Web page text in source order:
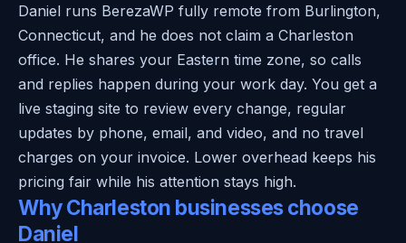
Daniel runs BerezaWP fully remote from Burlington,
Connecticut, and he does not claim a Charleston
office. He shares your Eastern time zone, so calls
and replies happen during your work day. You get a
live staging site to review every change, regular
updates by phone, email, and video, and no travel
charges on your invoice. Lower overhead keeps his
pricing fair while his attention stays high.
Why Charleston businesses choose
Daniel